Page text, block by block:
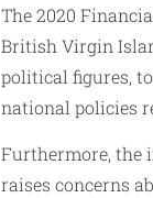
The 2020
British Virgin
political figures,
national policies
Furthermore, the
raises concerns